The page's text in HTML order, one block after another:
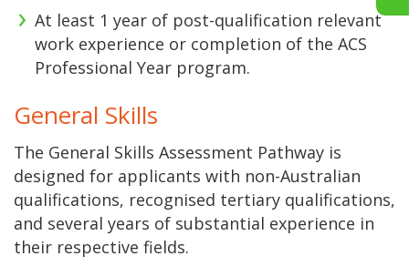
At least 1 year of post-qualification relevant
work experience or completion of the ACS
Professional Year program.
General Skills
The General Skills Assessment Pathway is
designed for applicants with non-Australian
qualifications, recognised tertiary qualifications,
and several years of substantial experience in
their respective fields.